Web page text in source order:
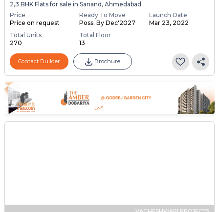
2,3 BHK Flats for sale in Sanand, Ahmedabad
Price
Price on request
Ready To Move
Poss. By Dec'2027
Launch Date
Mar 23, 2022
Total Units
270
Total Floor
13
Contact Builder Brochure